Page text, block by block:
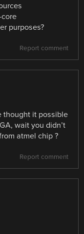
core
purposes?
Report comment
thought it possible
wait you didn’t
atmel chip ?
Report comment